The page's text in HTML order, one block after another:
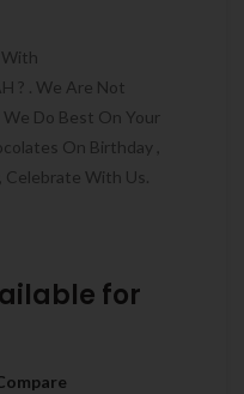
With
? . We Are Not
Do Best On Your
On Birthday ,
Celebrate With Us.
for